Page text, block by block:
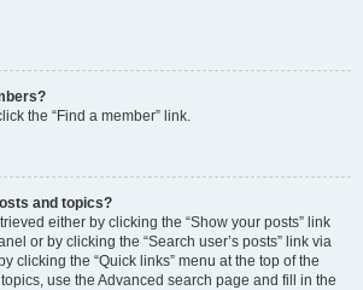
the “Find a member” link.
and topics?
either by clicking the “Show your posts” link
or by clicking the “Search user’s posts” link via
clicking the “Quick links” menu at the top of the
use the Advanced search page and fill in the